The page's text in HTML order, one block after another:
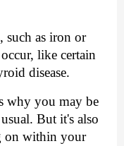
such as iron or
like certain
disease.
why you may be
But it's also
on within your